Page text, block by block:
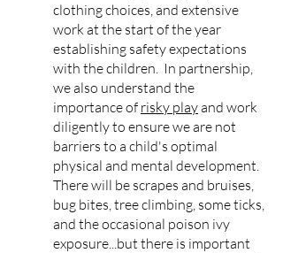
clothing choices, and extensive
work at the start of the year
establishing safety expectations
with the children. In partnership,
we also understand the
importance of risky playand work
diligently to ensure we are not
barriers to a child's optimal
physical and mental development.
There will be scrapes and bruises,
bug bites, tree climbing, some ticks,
and the occasional poison ivy
exposure...but there is important